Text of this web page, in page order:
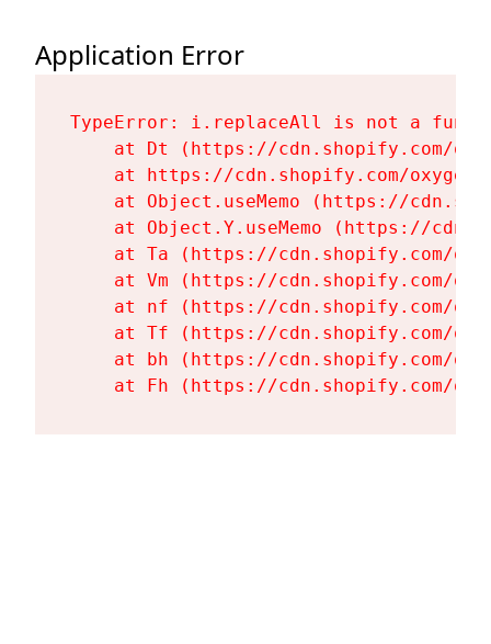
Application Error
TypeError: i.replaceAll is not a
at Dt (https://cdn.shopify.com/
at https://cdn.shopify.com/
at Object.useMemo (https://
at Object.Y.useMemo (https://
at Ta (https://cdn.shopify.com/
at Vm (https://cdn.shopify.com/
at nf (https://cdn.shopify.com/
at Tf (https://cdn.shopify.com/
at bh (https://cdn.shopify.com/
at Fh (https://cdn.shopify.com/